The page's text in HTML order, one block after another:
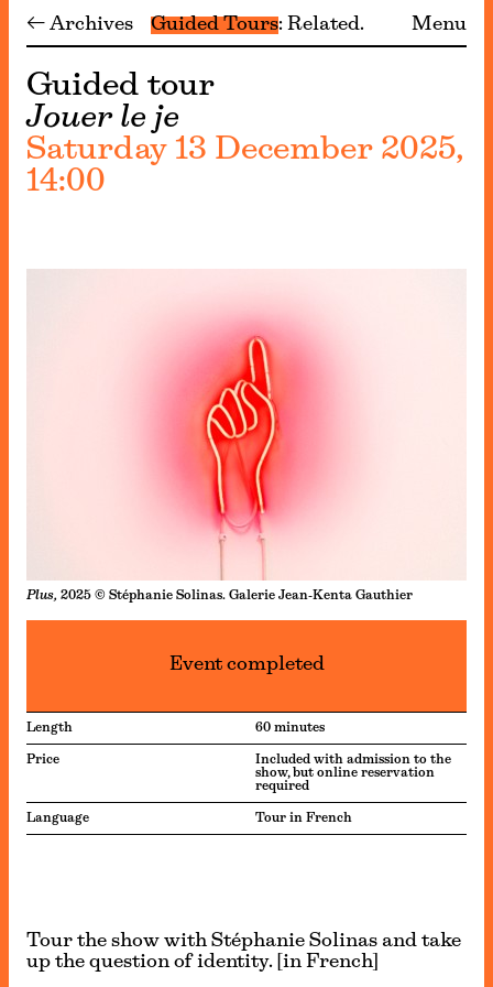
← Archives Guided Tours Related Menu
Guided tour
Jouer le je
Saturday 13 December 2025,
14:00
Plus, 2025 © Stéphanie Solinas. Galerie Jean-Kenta Gauthier
Event completed
Length 60 minutes
Price
Included with admission to the
show, but online reservation
required
Language Tour in French
Tour the show with Stéphanie Solinas and take
up the question of identity. [in French]